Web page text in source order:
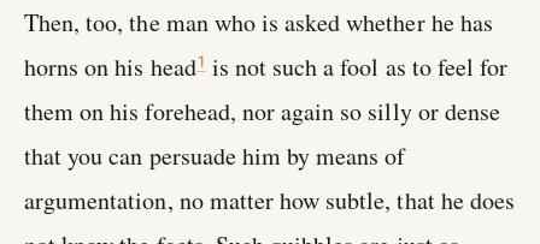
Then, too, the man who is asked whether he has
horns on his head1is not such a fool as to feel for
them on his forehead, nor again so silly or dense
that you can persuade him by means of
argumentation, no matter how subtle, that he does